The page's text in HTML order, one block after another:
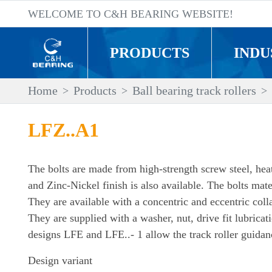
WELCOME TO C&H BEARING WEBSITE!
PRODUCTS
Home Products Ball bearing track rollers
LFZ..A1
The bolts are made from high-strength screw steel,
and Zinc-Nickel finish is also available. The bolts
They are available with a concentric and eccentric
They are supplied with a washer, nut, drive fit
designs LFE and LFE..- 1 allow the track roller
Design variant